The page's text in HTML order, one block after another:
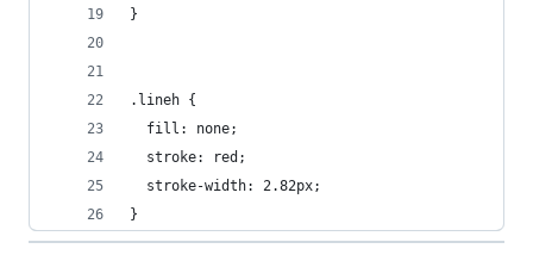
}
.lineh {
  fill: none;
  stroke: red;
  stroke-width: 2.82px;
}